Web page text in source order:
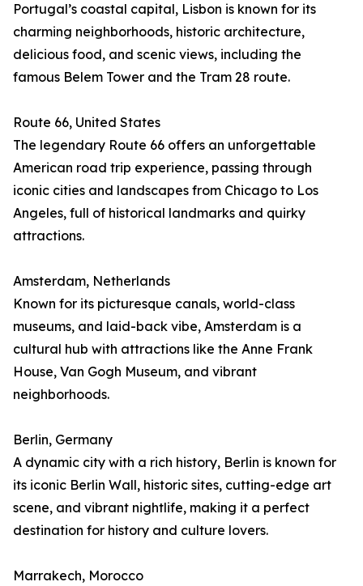
Portugal’s coastal capital, Lisbon is known for its
charming neighborhoods, historic architecture,
delicious food, and scenic views, including the
famous Belem Tower and the Tram 28 route.
Route 66, United States
The legendary Route 66 offers an unforgettable
American road trip experience, passing through
iconic cities and landscapes from Chicago to Los
Angeles, full of historical landmarks and quirky
attractions.
Amsterdam, Netherlands
Known for its picturesque canals, world-class
museums, and laid-back vibe, Amsterdam is a
cultural hub with attractions like the Anne Frank
House, Van Gogh Museum, and vibrant
neighborhoods.
Berlin, Germany
A dynamic city with a rich history, Berlin is known for
its iconic Berlin Wall, historic sites, cutting-edge art
scene, and vibrant nightlife, making it a perfect
destination for history and culture lovers.
Marrakech, Morocco